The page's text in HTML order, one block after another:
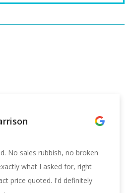
No sales rubbish, no broken
what I asked for, right
price quoted. I'd definitely